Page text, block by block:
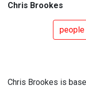
Chris Brookes
people
Chris Brookes is